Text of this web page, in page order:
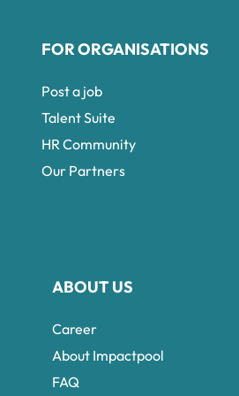
ABOUT US
Career
About Impactpool
FAQ
FOR ORGANISATIONS
Post a job
Talent Suite
HR Community
Our Partners